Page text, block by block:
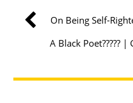
On Being Self-
A Black Poet?????